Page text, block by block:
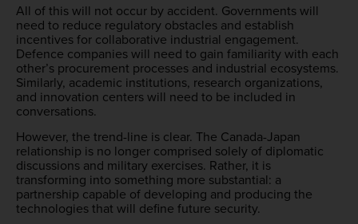
All of this will not occur by accident. Governments will
need to reduce regulatory obstacles and establish
incentives for collaborative industrial engagement.
Defence companies will need to gain familiarity with each
other’s procurement processes and industrial ecosystems.
Similarly, academic institutions, research organizations,
and innovation centers will need to be included in
conversations.
However, the trend-line is clear. The Canada-Japan
relationship is no longer comprised solely of diplomatic
discussions and military exercises. Rather, it is
transforming into something more substantial: a
partnership capable of developing and producing the
technologies that will define future security.